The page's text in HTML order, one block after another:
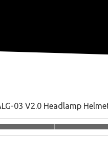
03 V2.0 Headlamp